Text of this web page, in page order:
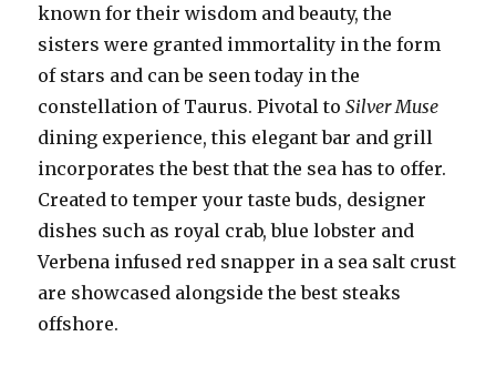
known for their wisdom and beauty, the
sisters were granted immortality in the form
of stars and can be seen today in the
constellation of Taurus. Pivotal toSilver Muse
dining experience, this elegant bar and grill
incorporates the best that the sea has to offer.
Created to temper your taste buds, designer
dishes such as royal crab, blue lobster and
Verbena infused red snapper in a sea salt crust
are showcased alongside the best steaks
offshore.